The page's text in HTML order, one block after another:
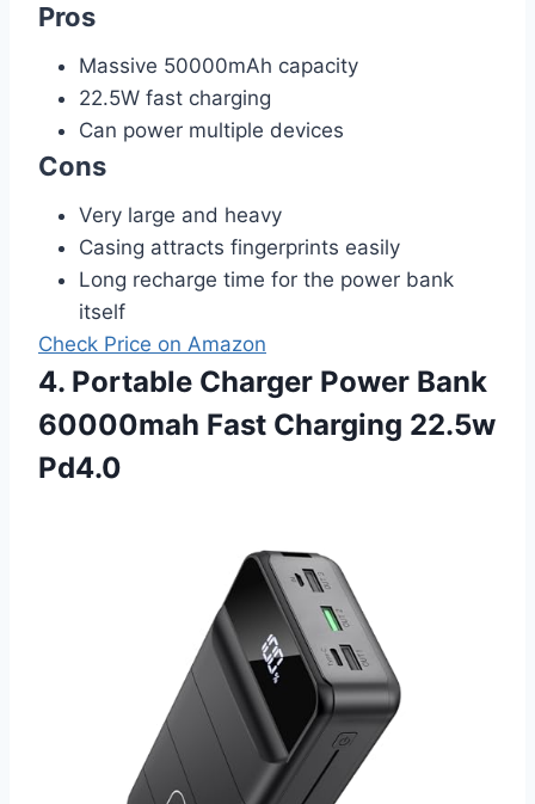
Pros
Massive 50000mAh capacity
22.5W fast charging
Can power multiple devices
Cons
Very large and heavy
Casing attracts fingerprints easily
Long recharge time for the power bank
itself
Check Price on Amazon
4. Portable Charger Power Bank
60000mah Fast Charging 22.5w
Pd4.0